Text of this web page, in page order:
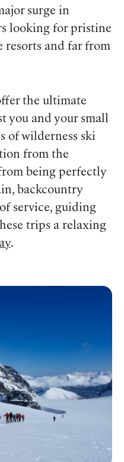
surge in
looking for pristine
resorts and far from
the ultimate
you and your small
of wilderness ski
from the
being perfectly
backcountry
service, guiding
trips a relaxing
.